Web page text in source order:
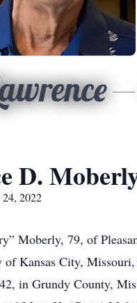
D.
2022
Moberly, 79, of
Kansas City, Missouri,
in Grundy County,